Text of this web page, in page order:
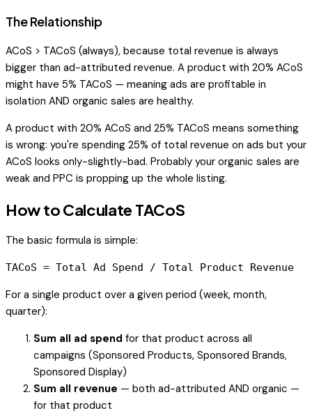
The Relationship
ACoS > TACoS (always), because total revenue is always
bigger than ad-attributed revenue. A product with 20% ACoS
might have 5% TACoS — meaning ads are profitable in
isolation AND organic sales are healthy.
A product with 20% ACoS and 25% TACoS means something
is wrong: you're spending 25% of total revenue on ads but your
ACoS looks only-slightly-bad. Probably your organic sales are
weak and PPC is propping up the whole listing.
How to Calculate TACoS
The basic formula is simple:
For a single product over a given period (week, month,
quarter):
Sum all ad spend for that product across all
campaigns (Sponsored Products, Sponsored Brands,
Sponsored Display)
Sum all revenue — both ad-attributed AND organic —
for that product